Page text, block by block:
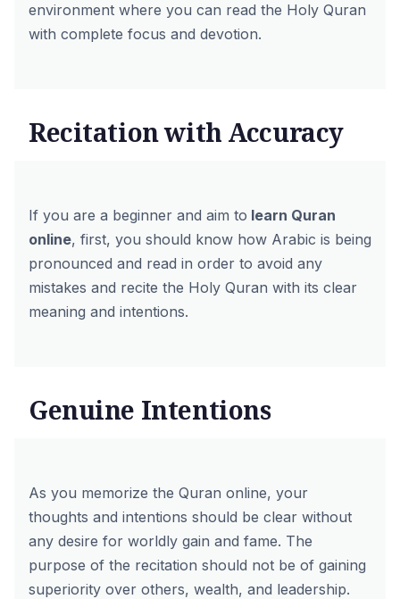
environment where you can read the Holy Quran
with complete focus and devotion.
Recitation with Accuracy
If you are a beginner and aim to learn Quran
online, first, you should know how Arabic is being
pronounced and read in order to avoid any
mistakes and recite the Holy Quran with its clear
meaning and intentions.
Genuine Intentions
As you memorize the Quran online, your
thoughts and intentions should be clear without
any desire for worldly gain and fame. The
purpose of the recitation should not be of gaining
superiority over others, wealth, and leadership.